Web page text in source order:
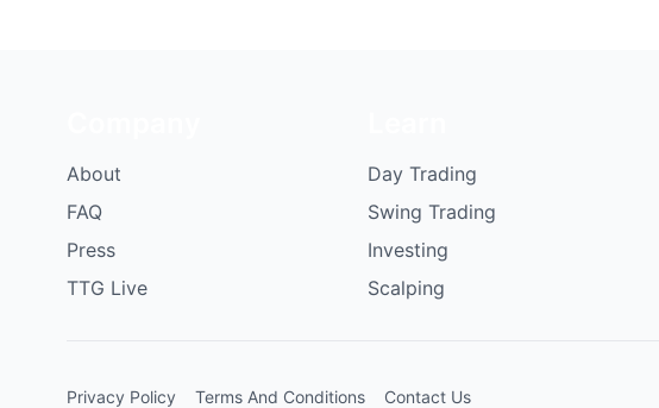
About
FAQ
Press
TTG Live
Day Trading
Swing Trading
Investing
Scalping
Privacy Policy Terms And Conditions Contact Us